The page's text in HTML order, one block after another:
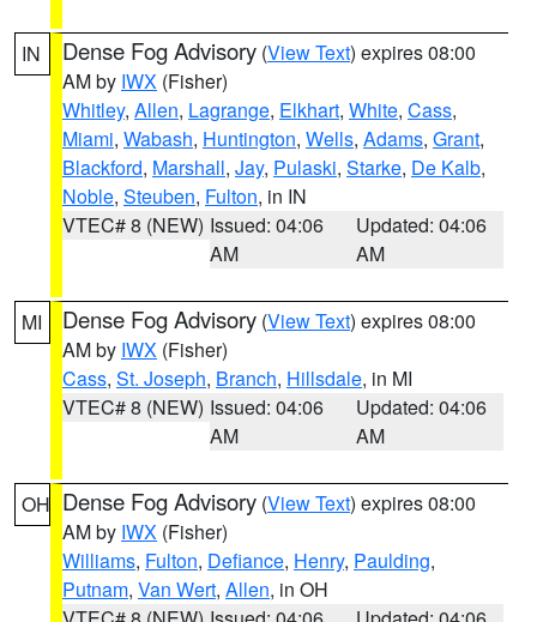
IN Dense Fog Advisory (View Text) expires 08:00
AM by IWX (Fisher)
Whitley, Allen, Lagrange, Elkhart, White, Cass,
Miami, Wabash, Huntington, Wells, Adams, Grant,
Blackford, Marshall, Jay, Pulaski, Starke, De Kalb,
Noble, Steuben, Fulton, in IN
VTEC# 8 (NEW) Issued: 04:06
AM
Updated: 04:06
AM
MI Dense Fog Advisory (View Text) expires 08:00
AM by IWX (Fisher)
Cass, St. Joseph, Branch, Hillsdale, in MI
VTEC# 8 (NEW) Issued: 04:06
AM
Updated: 04:06
AM
OH Dense Fog Advisory (View Text) expires 08:00
AM by IWX (Fisher)
Williams, Fulton, Defiance, Henry, Paulding,
Putnam, Van Wert, Allen, in OH